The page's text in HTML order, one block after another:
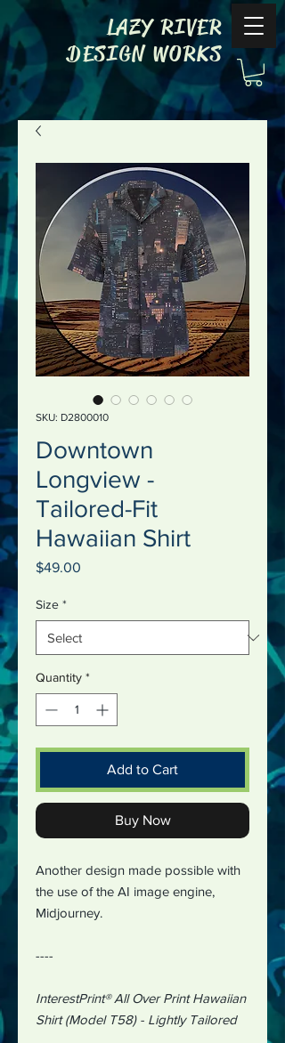
LAZY RIVER
DESIGN WORKS
SKU: D2800010
Downtown
Longview -
Tailored-Fit
Hawaiian Shirt
$49.00
Size *
Quantity *
Add to Cart
Buy Now
Another design made possible with
the use of the AI image engine,
Midjourney.
----
InterestPrint® All Over Print Hawaiian
Shirt (Model T58) - Lightly Tailored